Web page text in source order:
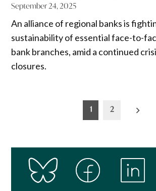
September 24, 2025
An alliance of regional banks is
sustainability of essential face-to-
bank branches, amid a continued
closures.
1 2